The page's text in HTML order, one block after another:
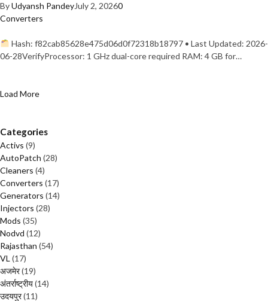
ByUdyansh PandeyJuly 2, 20260
Converters
Hash: f82cab85628e475d06d0f72318b18797 • Last Updated: 2026-
06-28VerifyProcessor: 1 GHz dual-core required RAM: 4 GB for…
Load More
Categories
Activs (9)
AutoPatch (28)
Cleaners (4)
Converters (17)
Generators (14)
Injectors (28)
Mods (35)
Nodvd (12)
Rajasthan (54)
VL (17)
अजमेर(19)
अंतर्राष्ट्रीय(14)
उदयपुर(11)